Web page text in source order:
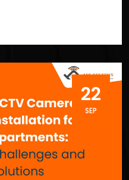
22
SEP